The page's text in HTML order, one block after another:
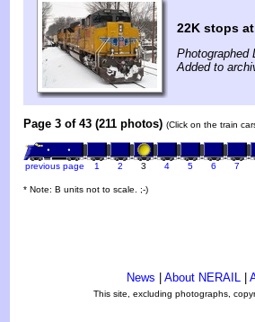
22K stops
Photographed
Added to
Page 3 of 43 (211 photos) (Click on the train
previous page 1 2 3 4 5 6 7
* Note: B units not to scale. ;-)
News About NERAIL
This site, excluding photographs,